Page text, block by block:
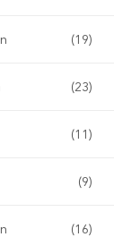
(19)
(23)
(11)
(9)
(16)